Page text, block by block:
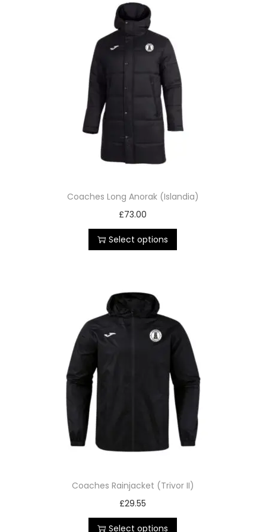
Coaches Long Anorak (Islandia)
£73.00
Select options
Coaches Rainjacket (Trivor II)
£29.55
Select options